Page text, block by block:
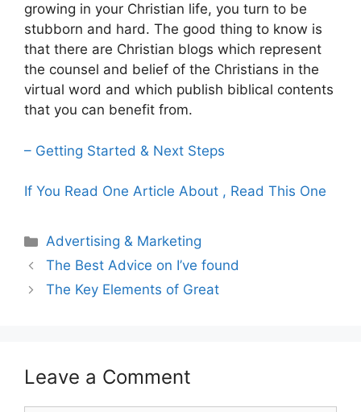
growing in your Christian life, you turn to be
stubborn and hard. The good thing to know is
that there are Christian blogs which represent
the counsel and belief of the Christians in the
virtual word and which publish biblical contents
that you can benefit from.
– Getting Started & Next Steps
If You Read One Article About , Read This One
Categories
Advertising & Marketing
The Best Advice on I’ve found
The Key Elements of Great
Leave a Comment